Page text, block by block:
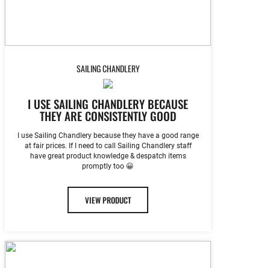
SAILING CHANDLERY
I USE SAILING CHANDLERY BECAUSE
THEY ARE CONSISTENTLY GOOD
I use Sailing Chandlery because they have a good range
at fair prices. If I need to call Sailing Chandlery staff
have great product knowledge & despatch items
promptly too 😀
VIEW PRODUCT